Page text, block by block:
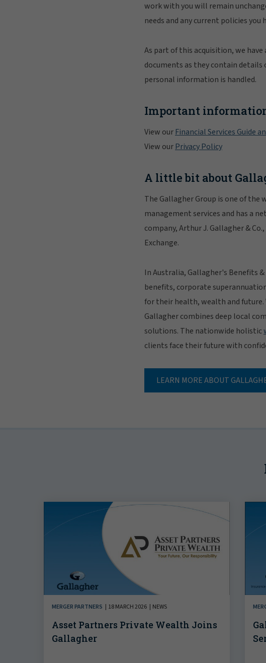
work with you will remain
needs and any current policies you
As part of this acquisition, we have
documents as they contain details
personal information is handled.
Important
View our Financial Services Guide
View our Privacy Policy
A little bit about
The Gallagher Group is one of
management services and has a
company, Arthur J. Gallagher &
Exchange.
In Australia, Gallagher's Benefits
benefits, corporate
for their health, wealth and
Gallagher combines deep local
solutions. The nationwide holistic
clients face their future with
LEARN MORE ABOUT
MERGER PARTNERS 18 MARCH 2026 NEWS
Asset Partners Private Wealth Joins
Gallagher